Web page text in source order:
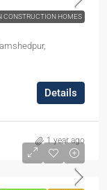
CONSTRUCTION HOMES
Details
1 year ago